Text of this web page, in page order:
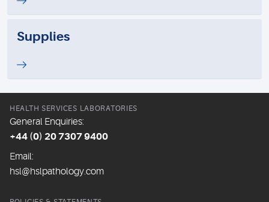
Supplies
HEALTH SERVICES LABORATORIES
General Enquiries:
+44 (0) 20 7307 9400
Email:
hsl@hslpathology.com